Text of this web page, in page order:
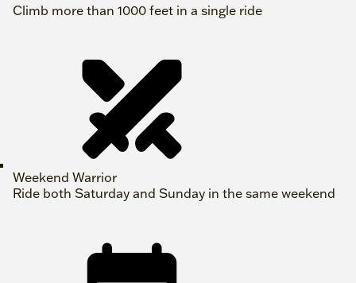
Climb more than 1000 feet in a single ride
Weekend Warrior
Ride both Saturday and Sunday in the same weekend